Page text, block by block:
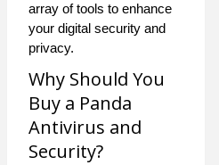
array of tools to enhance
your digital security and
privacy.
Why Should You
Buy a Panda
Antivirus and
Security?